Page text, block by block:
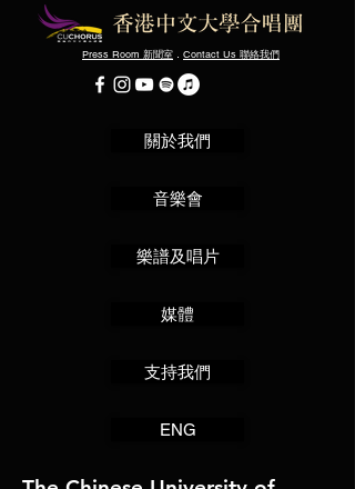
Press Room 新聞室 ． Contact Us 聯絡我們
關於我們
音樂會
樂譜及唱片
媒體
支持我們
ENG